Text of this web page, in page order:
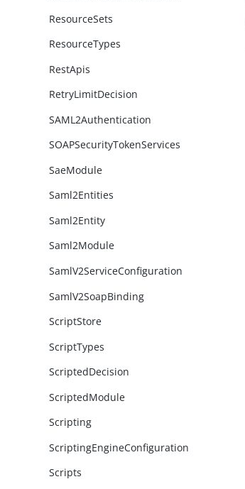
ResourceSets
ResourceTypes
RestApis
RetryLimitDecision
SAML2Authentication
SOAPSecurityTokenServices
SaeModule
Saml2Entities
Saml2Entity
Saml2Module
SamlV2ServiceConfiguration
SamlV2SoapBinding
ScriptStore
ScriptTypes
ScriptedDecision
ScriptedModule
Scripting
ScriptingEngineConfiguration
Scripts